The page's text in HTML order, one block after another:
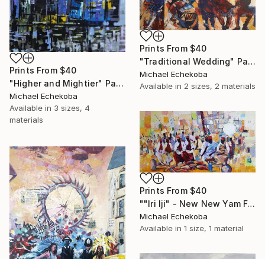
Prints From $40
"Higher and Mightier" Painting
Michael Echekoba
Available in 3 sizes, 4
materials
Prints From $40
"Traditional Wedding" Painting
Michael Echekoba
Available in 2 sizes, 2 materials
Prints From $40
""Iri Iji" - New New Yam Festival" Painting
Michael Echekoba
Available in 1 size, 1 material